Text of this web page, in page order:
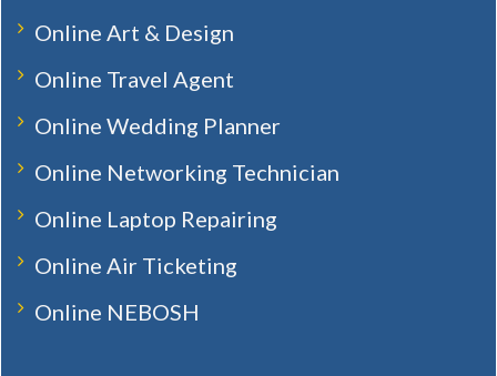
Online Art & Design
Online Travel Agent
Online Wedding Planner
Online Networking Technician
Online Laptop Repairing
Online Air Ticketing
Online NEBOSH